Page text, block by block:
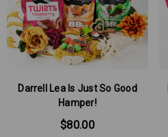
Darrell Lea Is Just So Good
Hamper!
$80.00